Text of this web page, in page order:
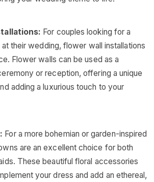
For couples looking for a
their wedding, flower wall installations
Flower walls can be used as a
or reception, offering a unique
adding a luxurious touch to your
For a more bohemian or garden-inspired
are an excellent choice for both
These beautiful floral accessories
your dress and add an ethereal,